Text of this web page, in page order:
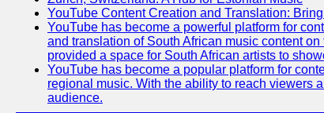
YouTube Content Creation and Translation:
YouTube has become a powerful platform for
and translation of South African music content
provided a space for South African artists to
YouTube has become a popular platform for
regional music. With the ability to reach viewers
audience.